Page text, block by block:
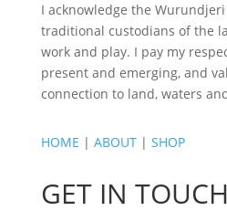
I acknowledge the
traditional custodians of the
work and play. I pay my
present and emerging, and
connection to land, waters
HOME | ABOUT| SHOP
GET IN TOUCH